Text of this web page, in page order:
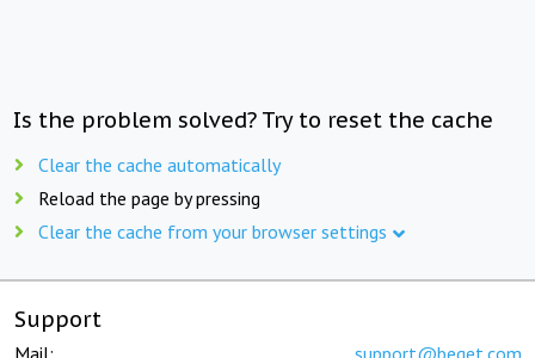
Is the problem solved? Try to reset the cache
Clear the cache automatically
Reload the page by pressing
Clear the cache from your browser settings
Support
Mail: support@beget.com